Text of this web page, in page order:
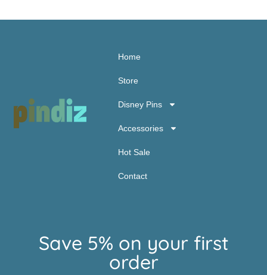
Home
Store
Disney Pins
Accessories
Hot Sale
Contact
Save 5% on your first
order